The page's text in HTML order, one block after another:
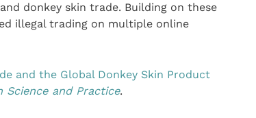
donkey skin trade. Building on these
illegal trading on multiple online
and the Global Donkey Skin Product
Science and Practice.